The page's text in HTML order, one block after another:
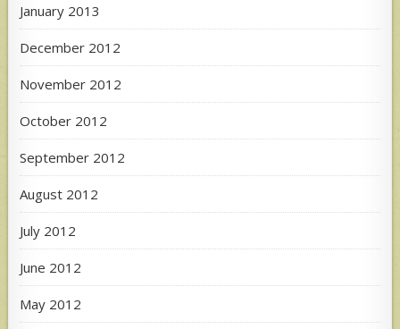
January 2013
December 2012
November 2012
October 2012
September 2012
August 2012
July 2012
June 2012
May 2012